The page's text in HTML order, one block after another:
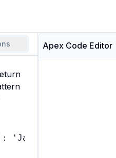
'Jane', 'user2':
Apex Code Editor